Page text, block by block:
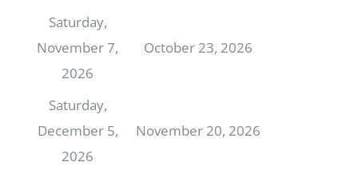
Saturday,
November 7,
2026
October 23, 2026
Saturday,
December 5,
2026
November 20, 2026